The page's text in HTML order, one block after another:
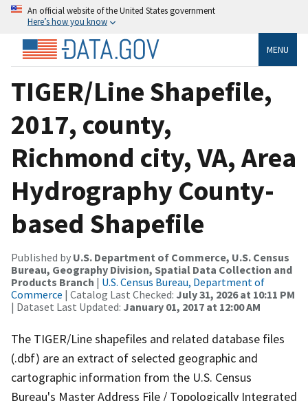
An official website of the United States government
Here’s how you know
MENU
TIGER/Line Shapefile,
2017, county,
Richmond city, VA, Area
Hydrography County-
based Shapefile
Published by U.S. Department of Commerce, U.S. Census
Bureau, Geography Division, Spatial Data Collection and
Products Branch | U.S. Census Bureau, Department of
Commerce | Catalog Last Checked: July 31, 2026 at 10:11 PM
| Dataset Last Updated: January 01, 2017 at 12:00 AM
The TIGER/Line shapefiles and related database files
(.dbf) are an extract of selected geographic and
cartographic information from the U.S. Census
Bureau's Master Address File / Topologically Integrated